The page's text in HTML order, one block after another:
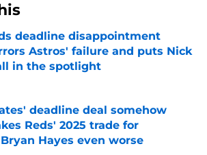
deadline disappointment
Astros' failure and puts Nick
in the spotlight
deadline deal somehow
Reds' 2025 trade for
Hayes even worse